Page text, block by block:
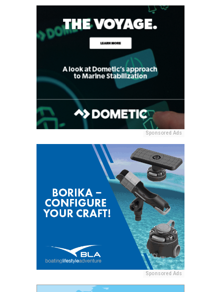
Sponsored Ads
Sponsored Ads